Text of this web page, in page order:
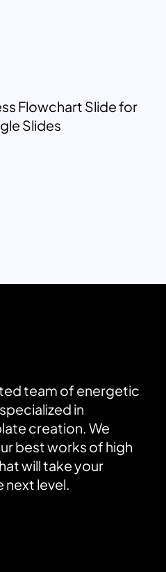
Flowchart Slide for
Slides
team of energetic
in
creation. We
best works of high
will take your
level.